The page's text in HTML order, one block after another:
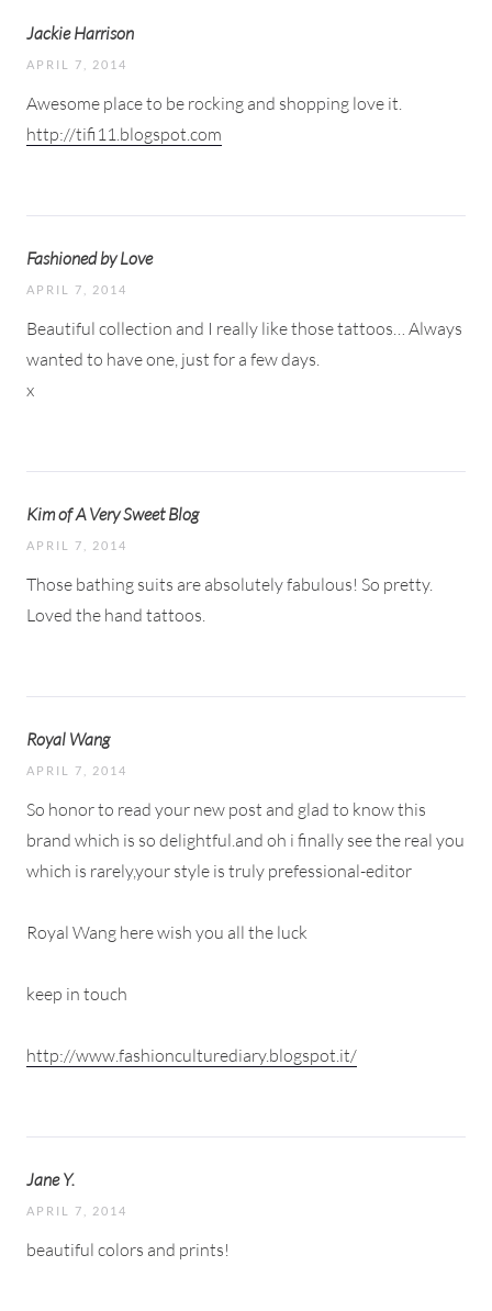
Jackie Harrison
APRIL 7, 2014
Awesome place to be rocking and shopping love it.
http://tifi11.blogspot.com
Fashioned by Love
APRIL 7, 2014
Beautiful collection and I really like those tattoos… Always
wanted to have one, just for a few days.
x
Kim of A Very Sweet Blog
APRIL 7, 2014
Those bathing suits are absolutely fabulous! So pretty.
Loved the hand tattoos.
Royal Wang
APRIL 7, 2014
So honor to read your new post and glad to know this
brand which is so delightful.and oh i finally see the real you
which is rarely,your style is truly prefessional-editor
Royal Wang here wish you all the luck
keep in touch
http://www.fashionculturediary.blogspot.it/
Jane Y.
APRIL 7, 2014
beautiful colors and prints!